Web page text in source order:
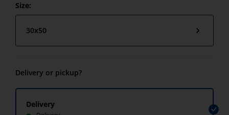
Size:
30x50
Delivery or pickup?
Delivery